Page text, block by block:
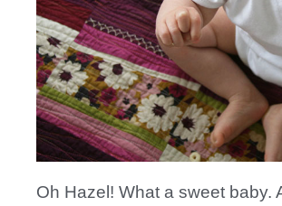
Oh Hazel! What a sweet baby.